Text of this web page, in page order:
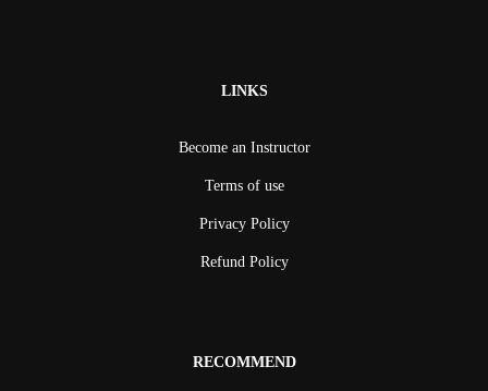
LINKS
Become an Instructor
Terms of use
Privacy Policy
Refund Policy
RECOMMEND